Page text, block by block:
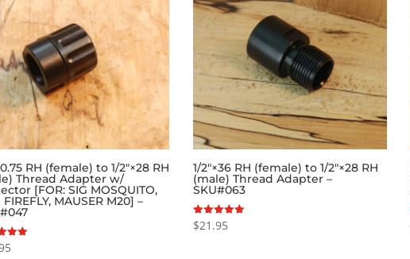
RH (female) to 1/2″×28 RH
Thread Adapter w/
[FOR: SIG MOSQUITO,
FIREFLY, MAUSER M20] –
1/2″×36 RH (female) to 1/2″×28 RH
(male) Thread Adapter –
SKU#063
Rated
5.00
$21.95